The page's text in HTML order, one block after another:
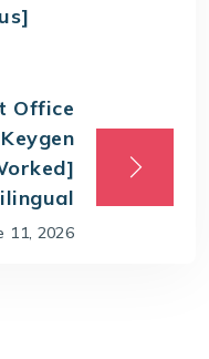
Office
11, 2026